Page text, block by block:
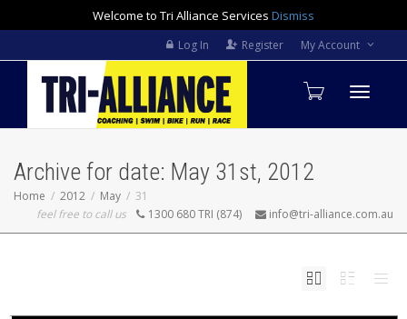
Welcome to Tri Alliance Services Dismiss
Log In Register My Account
Archive for date: May 31st, 2012
Home 2012 May
31
feel free to call us
1300 680 TRI (874) info@tri-alliance.com.au